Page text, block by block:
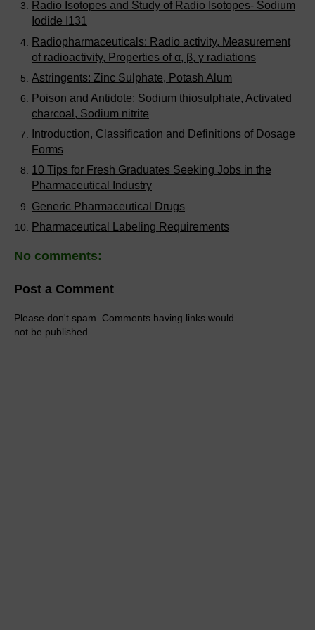
Radio Isotopes and Study of Radio Isotopes- Sodium
Iodide I131
Radiopharmaceuticals: Radio activity, Measurement
of radioactivity, Properties of α, β, γ radiations
Astringents: Zinc Sulphate, Potash Alum
Poison and Antidote: Sodium thiosulphate, Activated
charcoal, Sodium nitrite
Introduction, Classification and Definitions of Dosage
Forms
10 Tips for Fresh Graduates Seeking Jobs in the
Pharmaceutical Industry
Generic Pharmaceutical Drugs
Pharmaceutical Labeling Requirements
No comments:
Post a Comment
Please don't spam. Comments having links would
not be published.